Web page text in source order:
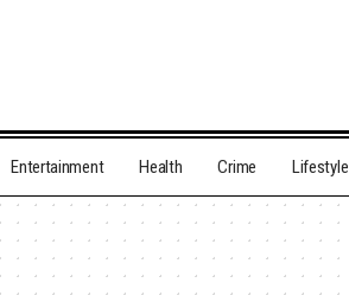
Entertainment Health Crime Lifestyle